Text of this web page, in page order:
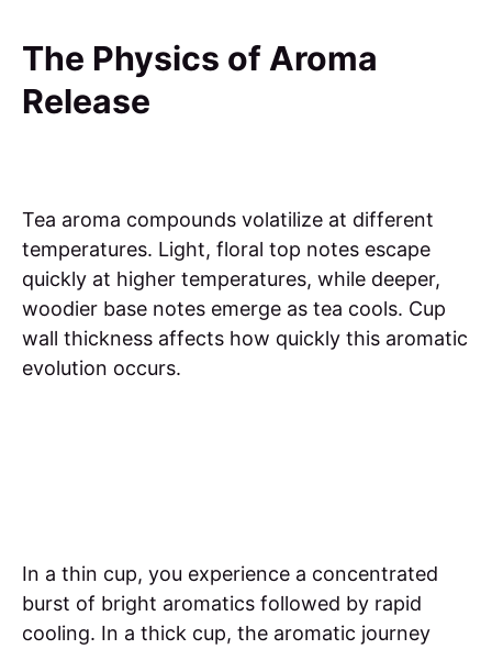
The Physics of Aroma
Release
Tea aroma compounds volatilize at different
temperatures. Light, floral top notes escape
quickly at higher temperatures, while deeper,
woodier base notes emerge as tea cools. Cup
wall thickness affects how quickly this aromatic
evolution occurs.
In a thin cup, you experience a concentrated
burst of bright aromatics followed by rapid
cooling. In a thick cup, the aromatic journey